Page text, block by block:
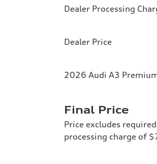
Dealer Processing
Dealer Price
2026 Audi A3
Final Price
Price excludes
processing charge of